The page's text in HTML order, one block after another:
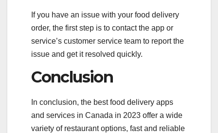
If you have an issue with your food delivery
order, the first step is to contact the app or
service’s customer service team to report the
issue and get it resolved quickly.
Conclusion
In conclusion, the best food delivery apps
and services in Canada in 2023 offer a wide
variety of restaurant options, fast and reliable